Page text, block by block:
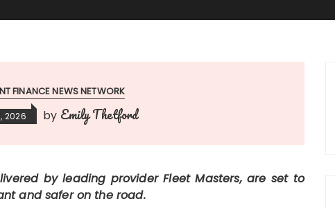
FINANCE NEWS NETWORK
2026 by Emily Thetford
by leading provider Fleet Masters, are set to
and safer on the road.